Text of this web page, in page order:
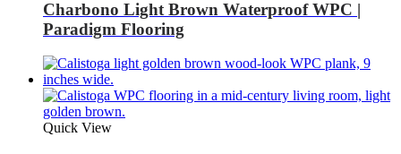
Charbono Light Brown Waterproof WPC |
Paradigm Flooring
Quick View